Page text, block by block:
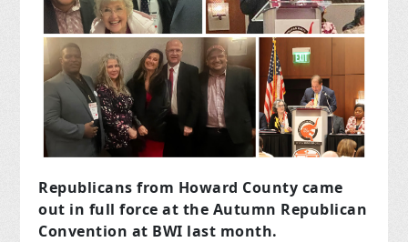
Republicans from Howard County came
out in full force at the Autumn Republican
Convention at BWI last month.